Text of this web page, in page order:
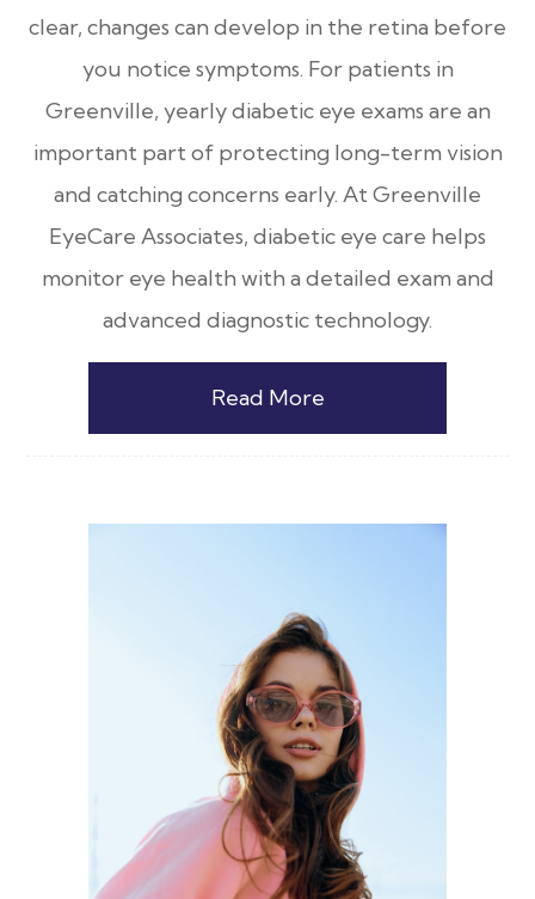
clear, changes can develop in the retina before
you notice symptoms. For patients in
Greenville, yearly diabetic eye exams are an
important part of protecting long-term vision
and catching concerns early. At Greenville
EyeCare Associates, diabetic eye care helps
monitor eye health with a detailed exam and
advanced diagnostic technology.
Read More